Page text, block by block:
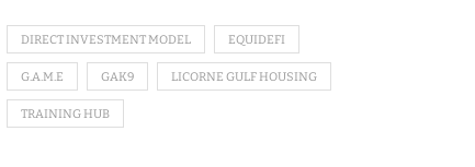
DIRECT INVESTMENT MODEL EQUIDEFI
G.A.M.E GAK9 LICORNE GULF HOUSING
TRAINING HUB